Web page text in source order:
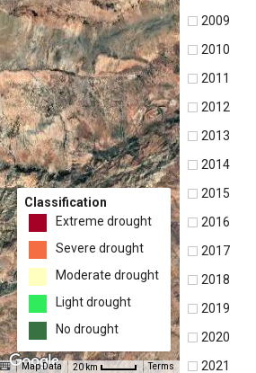
Classification
Extreme drought
Severe drought
Moderate drought
Light drought
No drought
Map Data 20 km Terms
2009
2010
2011
2012
2013
2014
2015
2016
2017
2018
2019
2020
2021